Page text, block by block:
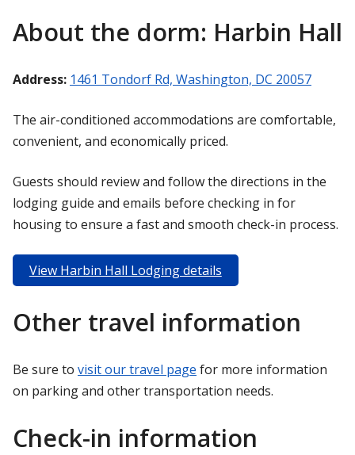
About the dorm: Harbin Hall
Address: 1461 Tondorf Rd, Washington, DC 20057
The air-conditioned accommodations are comfortable,
convenient, and economically priced.
Guests should review and follow the directions in the
lodging guide and emails before checking in for
housing to ensure a fast and smooth check-in process.
View Harbin Hall Lodging details
Other travel information
Be sure to visit our travel page for more information
on parking and other transportation needs.
Check-in information